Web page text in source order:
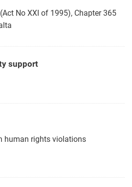
No XXI of 1995), Chapter 365
support
human rights violations